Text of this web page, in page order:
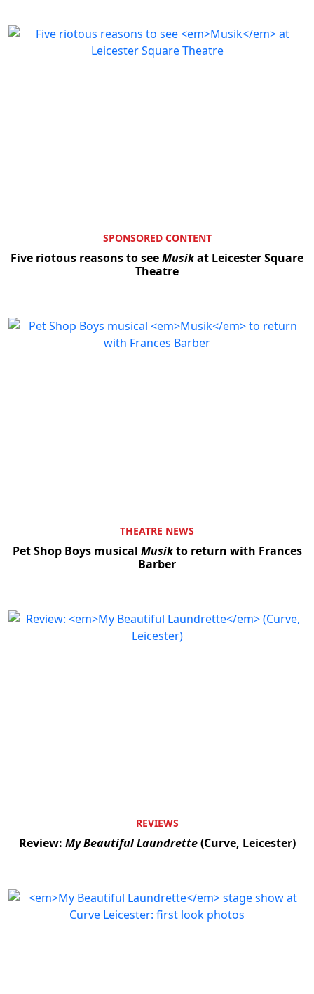
SPONSORED CONTENT
Five riotous reasons to seeMusikat Leicester Square
Theatre
THEATRE NEWS
Pet Shop Boys musical Musikto return with Frances
Barber
REVIEWS
Review: My Beautiful Laundrette(Curve, Leicester)